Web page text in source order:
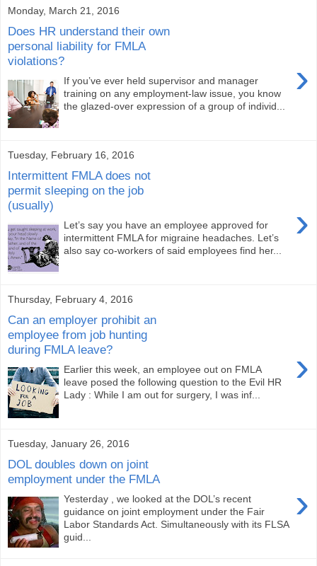
Monday, March 21, 2016
Does HR understand their own
personal liability for FMLA
violations?
›
If you’ve ever held supervisor and manager
training on any employment-law issue, you know
the glazed-over expression of a group of individ...
Tuesday, February 16, 2016
Intermittent FMLA does not
permit sleeping on the job
(usually)
›
Let’s say you have an employee approved for
intermittent FMLA for migraine headaches. Let’s
also say co-workers of said employees find her...
Thursday, February 4, 2016
Can an employer prohibit an
employee from job hunting
during FMLA leave?
›
Earlier this week, an employee out on FMLA
leave posed the following question to the Evil HR
Lady : While I am out for surgery, I was inf...
Tuesday, January 26, 2016
DOL doubles down on joint
employment under the FMLA
›
Yesterday , we looked at the DOL’s recent
guidance on joint employment under the Fair
Labor Standards Act. Simultaneously with its FLSA
guid...